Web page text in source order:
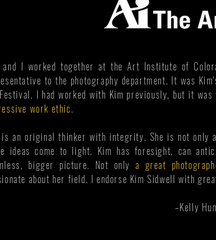
and I worked together at the Art Institute of
to the photography department. It was
I had worked with Kim previously, but it
work ethic.
is an original thinker with integrity. She is not only
ideas come to light. Kim has foresight, can
bigger picture. Not onlya great
about her field. I endorse Kim Sidwell with
–Kelly